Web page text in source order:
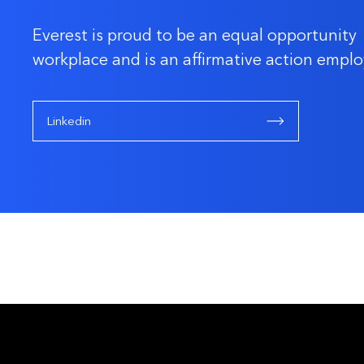
Everest is proud to be an equal opportunity
workplace and is an affirmative action
Linkedin